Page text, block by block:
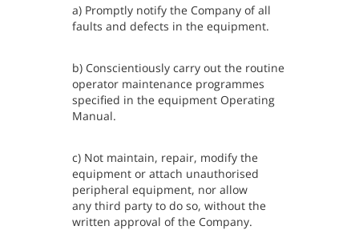
a) Promptly notify the Company of all
faults and defects in the equipment.
b) Conscientiously carry out the routine
operator maintenance programmes
specified in the equipment Operating
Manual.
c) Not maintain, repair, modify the
equipment or attach unauthorised
peripheral equipment, nor allow
any third party to do so, without the
written approval of the Company.